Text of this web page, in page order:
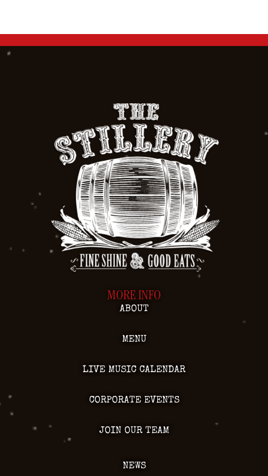
MORE INFO
ABOUT
MENU
LIVE MUSIC CALENDAR
CORPORATE EVENTS
JOIN OUR TEAM
NEWS